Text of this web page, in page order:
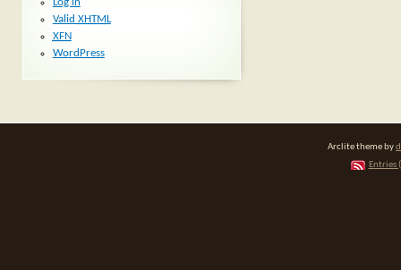
Valid XHTML
XFN
WordPress
Arclite theme by
Entries